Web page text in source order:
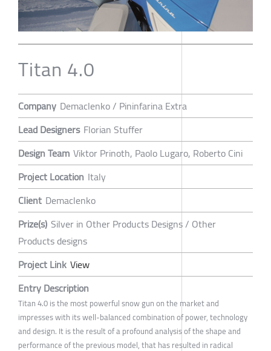
Titan 4.0
Company Demaclenko / Pininfarina Extra
Lead Designers Florian Stuffer
Design Team Viktor Prinoth, Paolo Lugaro, Roberto Cini
Project Location Italy
Client Demaclenko
Prize(s) Silver in Other Products Designs / Other
Products designs
Project Link View
Entry Description
Titan 4.0 is the most powerful snow gun on the market and
impresses with its well-balanced combination of power, technology
and design. It is the result of a profound analysis of the shape and
performance of the previous model, that has resulted in radical